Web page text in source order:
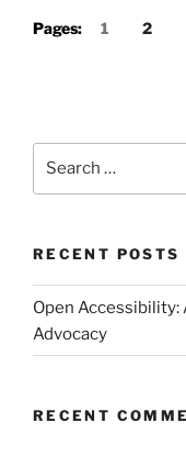
Pages: 1 2
RECENT POSTS
Open
Advocacy
RECENT